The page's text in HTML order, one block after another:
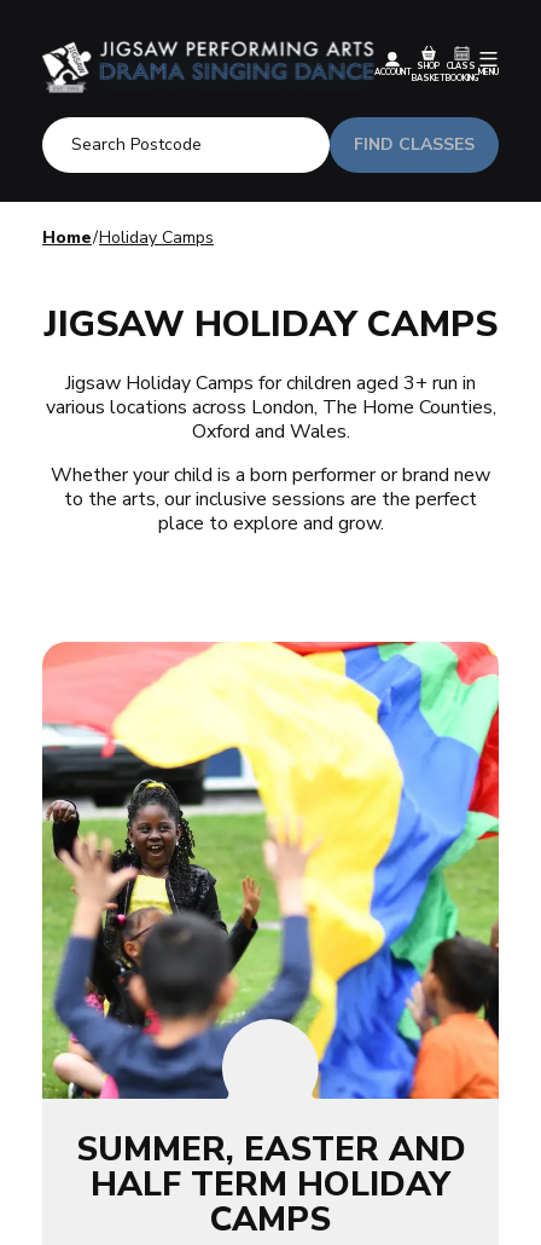
FIND CLASSES
ACCOUNT
SHOP
BASKET
CLASS
BOOKING
MENU
Home Holiday Camps
JIGSAW HOLIDAY CAMPS
Jigsaw Holiday Camps for children aged 3+ run in
various locations across London, The Home Counties,
Oxford and Wales.
Whether your child is a born performer or brand new
to the arts, our inclusive sessions are the perfect
place to explore and grow.
SUMMER, EASTER AND
HALF TERM HOLIDAY
CAMPS